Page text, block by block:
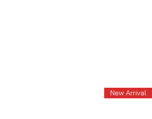
New Arrival